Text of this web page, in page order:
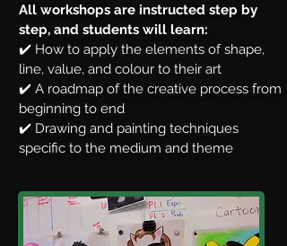
All workshops are instructed step by
step, and students will learn:
✔️ How to apply the elements of shape,
line, value, and colour to their art
✔️ A roadmap of the creative process from
beginning to end
✔️ Drawing and painting techniques
specific to the medium and theme